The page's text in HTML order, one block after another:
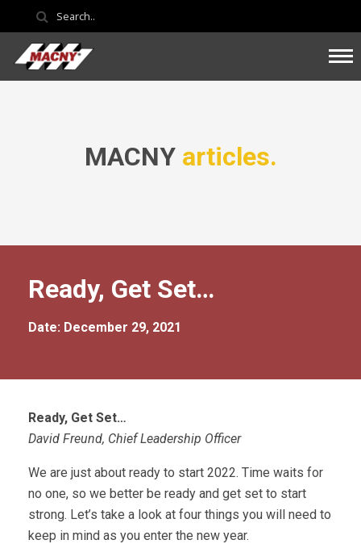
MACNY articles.
Ready, Get Set…
Date: December 29, 2021
Ready, Get Set…
David Freund, Chief Leadership Officer
We are just about ready to start 2022. Time waits for
no one, so we better be ready and get set to start
strong. Let’s take a look at four things you will need to
keep in mind as you enter the new year.